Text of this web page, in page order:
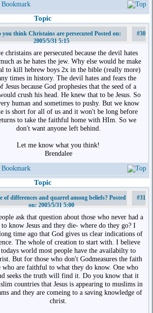
Bookmark
Topic
you think Christains are persecuted Posted on:
2005/5/31 5:15
#30
christains are persecuted because the devil hates
as he hates the jew. Why else would he make
to kill hebrew boys 2x in the bible (really more)
times in history. The devil hates and fears the
Jesus because God prophesies that the seed of a
crush his head. He knew that to be Jesus. So
human and sometimes to pushy. But we know
is short for all of us and it won't be long before
to take the faithful home with HIm. So we
don't want anyone left behind.
Let me know what you think!
Brendalee
Bookmark
Topic
of differences and quarrel among beliefs? Posted
on: 2005/5/31 5:00
#31
ask that question about those who never had a
to know Jesus and they die- where do they go? I
time ago that God gives us clear indications of
The whole of creation to start with. I believe
world most people have the availabilty to
But for those who don't Godmeasures the faith
who are faithful to what they do know. One who
seeks the truth will find it. Do you know that it
countries that Jesus is appearing to muslims in
and they are comeing to a saving knowledge of
christ.